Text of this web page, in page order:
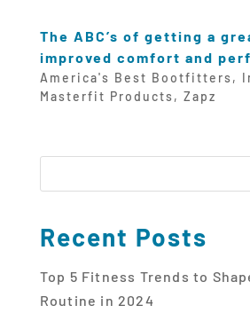
The ABC’s of getting a
improved comfort and
America's Best Bootfitters,
Masterfit Products, Zapz
Recent Posts
Top 5 Fitness Trends to
Routine in 2024